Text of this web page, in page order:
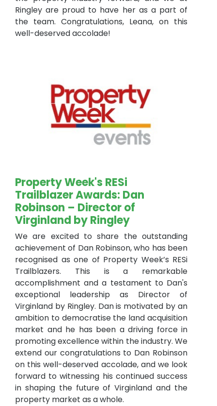
Ringley are proud to have her as a part of
the team. Congratulations, Leana, on this
well-deserved accolade!
Property Week's RESi
Trailblazer Awards: Dan
Robinson – Director of
Virginland by Ringley
We are excited to share the outstanding
achievement of Dan Robinson, who has been
recognised as one of Property Week’s RESi
Trailblazers. This is a remarkable
accomplishment and a testament to Dan's
exceptional leadership as Director of
Virginland by Ringley. Dan is motivated by an
ambition to democratise the land acquisition
market and he has been a driving force in
promoting excellence within the industry. We
extend our congratulations to Dan Robinson
on this well-deserved accolade, and we look
forward to witnessing his continued success
in shaping the future of Virginland and the
property market as a whole.